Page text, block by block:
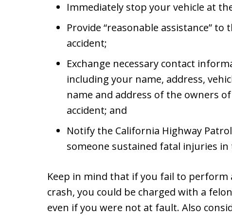
Immediately stop your vehicle at
Provide “reasonable assistance”
accident;
Exchange necessary contact
including your name, address,
name and address of the owners
accident; and
Notify the California Highway
someone sustained fatal injuries in
Keep in mind that if you fail to perform
crash, you could be charged with a
even if you were not at fault. Also